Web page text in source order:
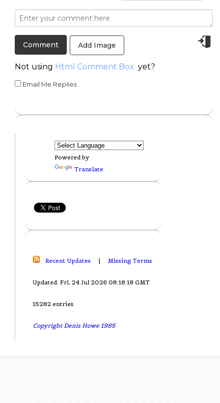
Add Image
Not using Html Comment Box yet?
Email Me Replies
Powered by
Translate
Recent Updates | Missing Terms
Updated: Fri, 24 Jul 2026 08:18:18 GMT
15282 entries
Copyright Denis Howe 1985